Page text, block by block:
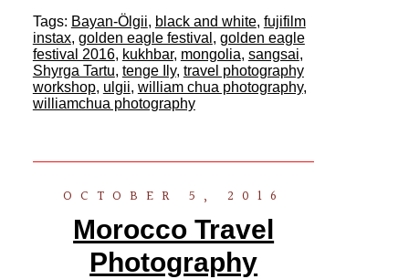
Tags: Bayan-Ölgii, black and white, fujifilm
instax, golden eagle festival , golden eagle
festival 2016, kukhbar, mongolia, sangsai,
Shyrga Tartu, tenge Ily, travel photography
workshop, ulgii, william chua photography,
williamchua photography
OCTOBER 5, 2016
Morocco Travel
Photography